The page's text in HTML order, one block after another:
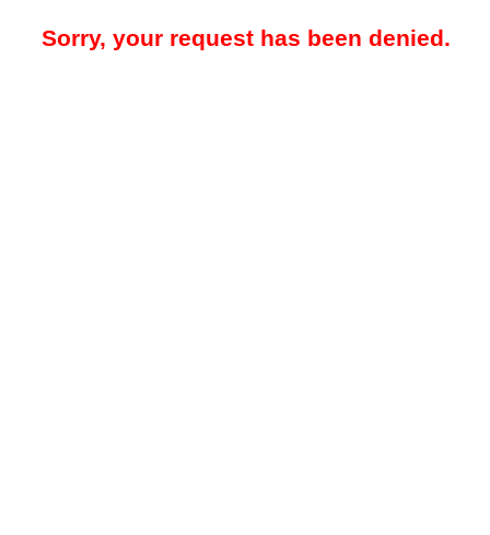
Sorry, your request has been denied.